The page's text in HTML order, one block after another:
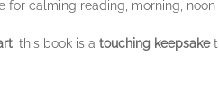
for calming reading, morning, noon
, this book is a touching keepsake